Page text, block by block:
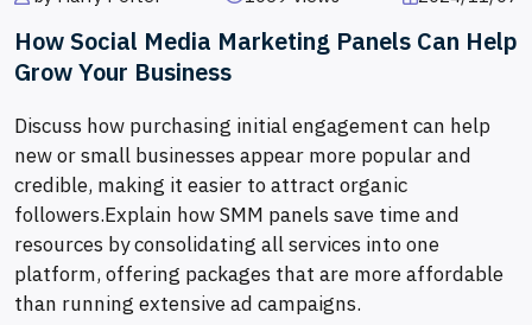
How Social Media Marketing Panels Can Help
Grow Your Business
Discuss how purchasing initial engagement can help
new or small businesses appear more popular and
credible, making it easier to attract organic
followers.Explain how SMM panels save time and
resources by consolidating all services into one
platform, offering packages that are more affordable
than running extensive ad campaigns.